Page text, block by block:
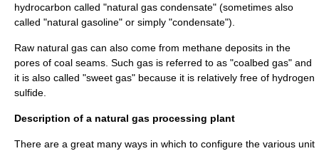
hydrocarbon called "natural gas condensate" (sometimes also
called "natural gasoline" or simply "condensate").
Raw natural gas can also come from methane deposits in the
pores of coal seams. Such gas is referred to as "coalbed gas" and
it is also called "sweet gas" because it is relatively free of hydrogen
sulfide.
Description of a natural gas processing plant
There are a great many ways in which to configure the various unit